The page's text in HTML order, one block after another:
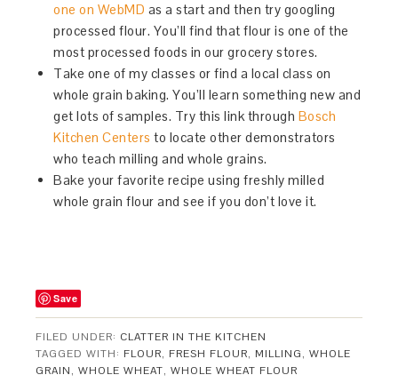
one on WebMD as a start and then try googling
processed flour. You’ll find that flour is one of the
most processed foods in our grocery stores.
Take one of my classes or find a local class on
whole grain baking. You’ll learn something new and
get lots of samples. Try this link through Bosch
Kitchen Centers to locate other demonstrators
who teach milling and whole grains.
Bake your favorite recipe using freshly milled
whole grain flour and see if you don’t love it.
Save
FILED UNDER: CLATTER IN THE KITCHEN
TAGGED WITH: FLOUR, FRESH FLOUR, MILLING,WHOLE
GRAIN,WHOLE WHEAT,WHOLE WHEAT FLOUR